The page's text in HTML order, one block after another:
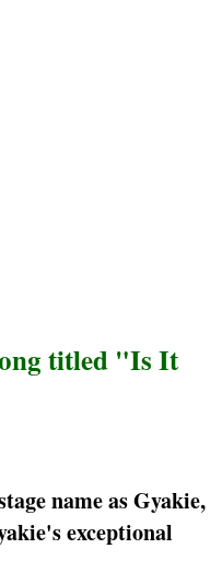
titled "Is It
name as Gyakie,
exceptional